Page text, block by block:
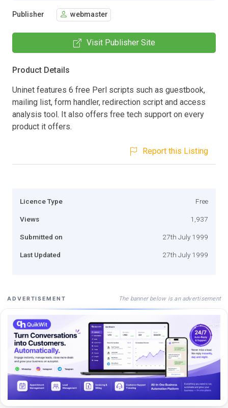
Publisher webmaster
Visit Publisher Site
Product Details
Uninet features 6 free Perl scripts such as guestbook,
mailing list, form handler, redirection script and access
analysis tool. It also offers free tech support on every
product it offers.
Report this Listing
Licence Type Free
Views 1,937
Submitted on 27th July 1999
Last Updated 27th July 1999
ADVERTISEMENT The banner below is an advertisement